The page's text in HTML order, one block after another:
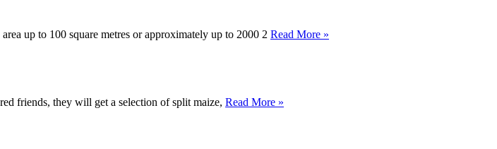
up to 100 square metres or approximately up to 2000 2 Read More »
friends, they will get a selection of split maize, Read More »